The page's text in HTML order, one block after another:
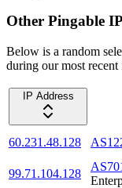
Other Pingable
Below is a random
during our most recent
IP Address
60.231.48.128
99.71.104.128